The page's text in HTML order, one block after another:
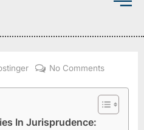
No Comments
In Jurisprudence: